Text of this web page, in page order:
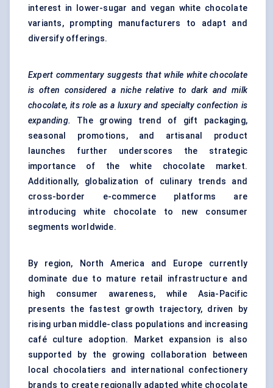
interest in lower-sugar and vegan white chocolate
variants, prompting manufacturers to adapt and
diversify offerings.
Expert commentary suggests that while white chocolate
is often considered a niche relative to dark and milk
chocolate, its role as a luxury and specialty confection is
expanding. The growing trend of gift packaging,
seasonal promotions, and artisanal product
launches further underscores the strategic
importance of the white chocolate market.
Additionally, globalization of culinary trends and
cross-border e-commerce platforms are
introducing white chocolate to new consumer
segments worldwide.
By region, North America and Europe currently
dominate due to mature retail infrastructure and
high consumer awareness, while Asia-Pacific
presents the fastest growth trajectory, driven by
rising urban middle-class populations and increasing
café culture adoption. Market expansion is also
supported by the growing collaboration between
local chocolatiers and international confectionery
brands to create regionally adapted white chocolate